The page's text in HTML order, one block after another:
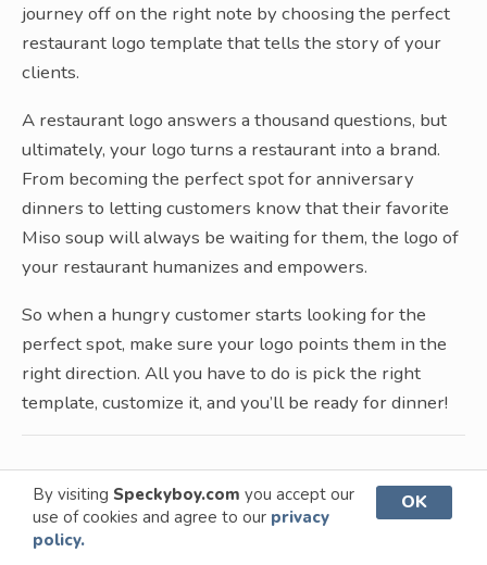
By visiting Speckyboy.com you accept our
use of cookies and agree to our privacy
policy.
OK
journey off on the right note by choosing the perfect
restaurant logo template that tells the story of your
clients.
A restaurant logo answers a thousand questions, but
ultimately, your logo turns a restaurant into a brand.
From becoming the perfect spot for anniversary
dinners to letting customers know that their favorite
Miso soup will always be waiting for them, the logo of
your restaurant humanizes and empowers.
So when a hungry customer starts looking for the
perfect spot, make sure your logo points them in the
right direction. All you have to do is pick the right
template, customize it, and you’ll be ready for dinner!
More Logo Templates